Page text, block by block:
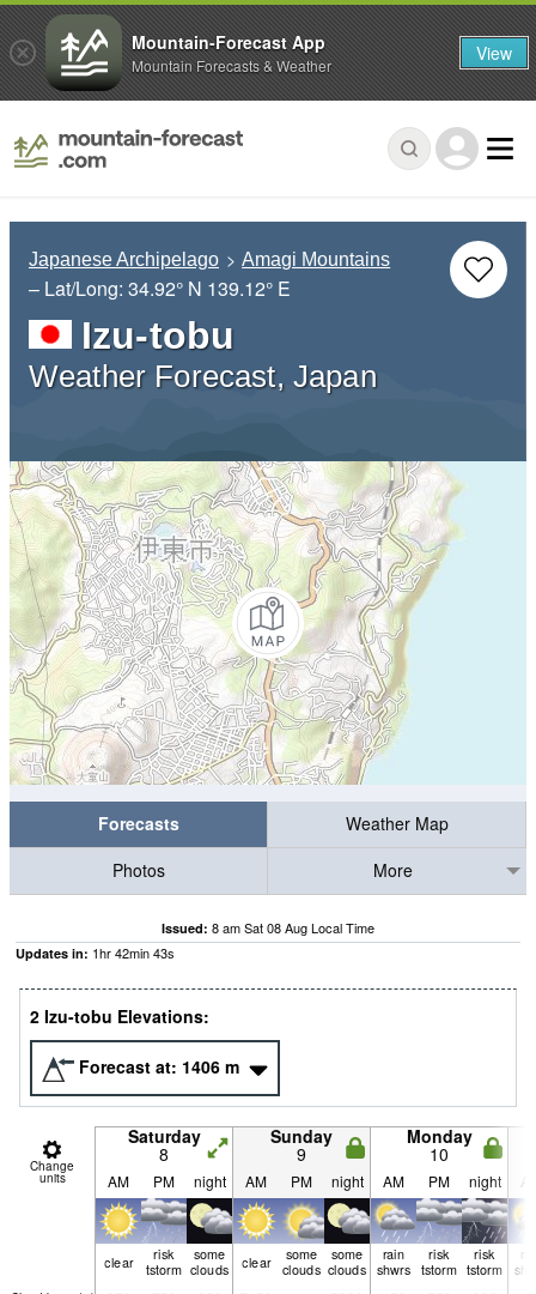
Japanese Archipelago Amagi Mountains
– Lat/Long: 34.92° N 139.12° E
Izu-tobu
Weather Forecast, Japan
Forecasts
Weather Map
Photos
More
Issued: 8 am Sat 08 Aug Local Time
Updates in: 1hr42min42s
2 Izu-tobu Elevations:
Forecast at: 1406 m
Change
units
Saturday
8
Sunday
9
Monday
10
AM PM night AM PM night AM PM night
clear
risk
tstorm
some
clouds
clear
some
clouds
some
clouds
rain
shwrs
risk
tstorm
risk
tstorm
Mountain-Forecast App
Mountain Forecasts & Weather View